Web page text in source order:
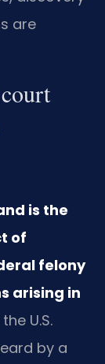
are
is the
of
felony
arising in
U.S.
by a